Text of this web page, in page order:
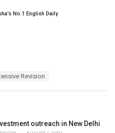
No.1 English Daily
Revision
outreach in New Delhi